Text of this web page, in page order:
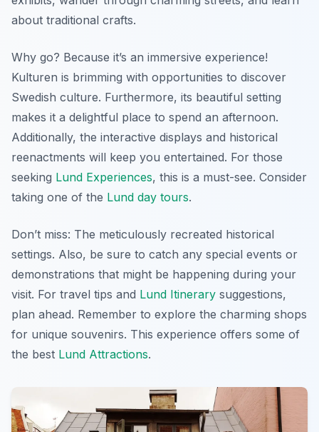
about traditional crafts.
Why go? Because it’s an immersive experience!
Kulturen is brimming with opportunities to discover
Swedish culture. Furthermore, its beautiful setting
makes it a delightful place to spend an afternoon.
Additionally, the interactive displays and historical
reenactments will keep you entertained. For those
seeking Lund Experiences, this is a must-see. Consider
taking one of the Lund day tours.
Don’t miss: The meticulously recreated historical
settings. Also, be sure to catch any special events or
demonstrations that might be happening during your
visit. For travel tips and Lund Itinerary suggestions,
plan ahead. Remember to explore the charming shops
for unique souvenirs. This experience offers some of
the best Lund Attractions.